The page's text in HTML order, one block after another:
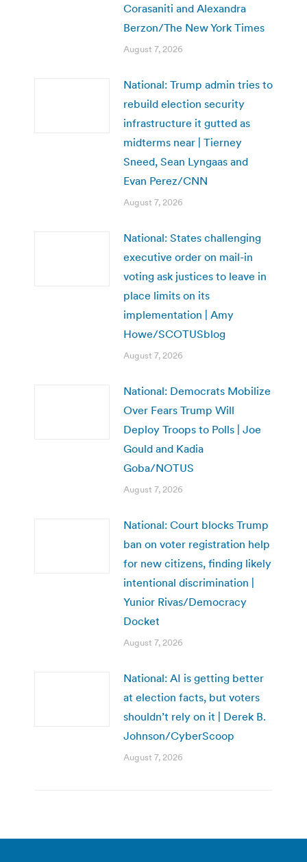
Corasaniti and Alexandra
Berzon/The New York Times
August 7, 2026
National: Trump admin tries to
rebuild election security
infrastructure it gutted as
midterms near | Tierney
Sneed, Sean Lyngaas and
Evan Perez/CNN
August 7, 2026
National: States challenging
executive order on mail-in
voting ask justices to leave in
place limits on its
implementation | Amy
Howe/SCOTUSblog
August 7, 2026
National: Democrats Mobilize
Over Fears Trump Will
Deploy Troops to Polls | Joe
Gould and Kadia
Goba/NOTUS
August 7, 2026
National: Court blocks Trump
ban on voter registration help
for new citizens, finding likely
intentional discrimination |
Yunior Rivas/Democracy
Docket
August 7, 2026
National: AI is getting better
at election facts, but voters
shouldn’t rely on it | Derek B.
Johnson/CyberScoop
August 7, 2026